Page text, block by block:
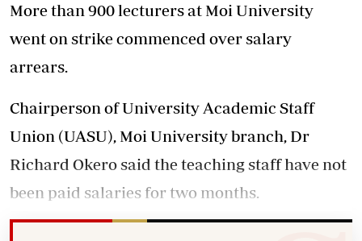
More than 900 lecturers at Moi University
went on strike commenced over salary
arrears.
Chairperson of University Academic Staff
Union (UASU), Moi University branch, Dr
Richard Okero said the teaching staff have not
been paid salaries for two months.